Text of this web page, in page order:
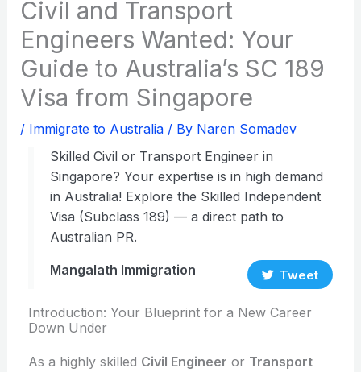
Civil and Transport
Engineers Wanted: Your
Guide to Australia’s SC 189
Visa from Singapore
/ Immigrate to Australia/ By Naren Somadev
Skilled Civil or Transport Engineer in
Singapore? Your expertise is in high demand
in Australia! Explore the Skilled Independent
Visa (Subclass 189) — a direct path to
Australian PR.
Mangalath Immigration Tweet
Introduction: Your Blueprint for a New Career
Down Under
As a highly skilled Civil Engineer or Transport